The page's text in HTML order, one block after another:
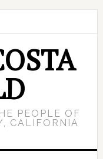
PEOPLE OF
CALIFORNIA